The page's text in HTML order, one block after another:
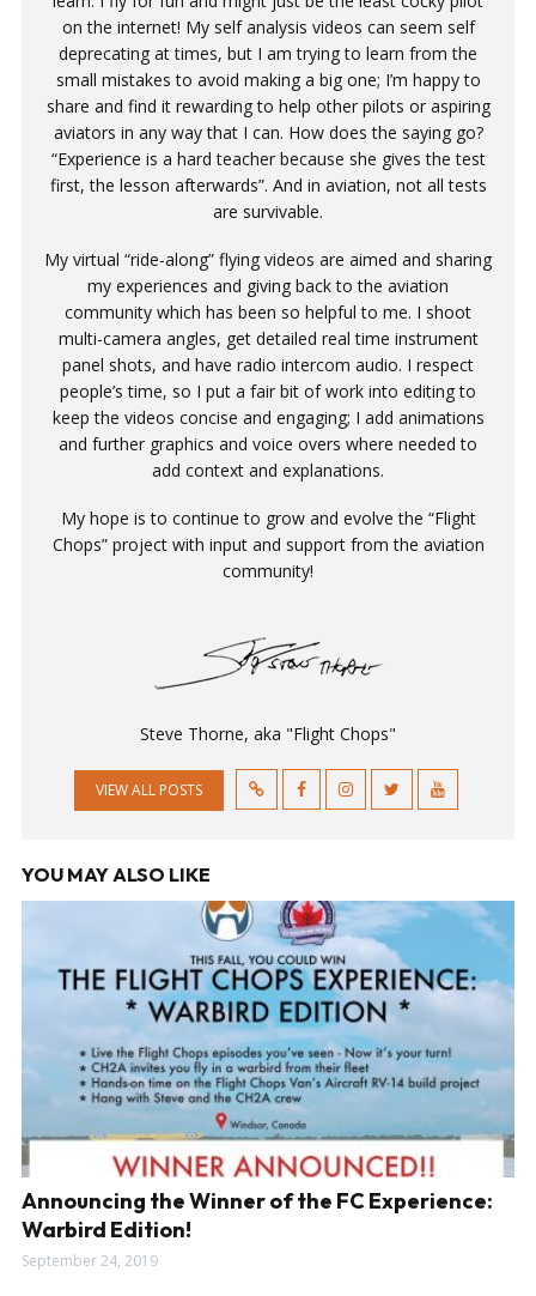
on the internet! My self analysis videos can seem self
deprecating at times, but I am trying to learn from the
small mistakes to avoid making a big one; I’m happy to
share and find it rewarding to help other pilots or aspiring
aviators in any way that I can. How does the saying go?
“Experience is a hard teacher because she gives the test
first, the lesson afterwards”. And in aviation, not all tests
are survivable.
My virtual “ride-along” flying videos are aimed and sharing
my experiences and giving back to the aviation
community which has been so helpful to me. I shoot
multi-camera angles, get detailed real time instrument
panel shots, and have radio intercom audio. I respect
people’s time, so I put a fair bit of work into editing to
keep the videos concise and engaging; I add animations
and further graphics and voice overs where needed to
add context and explanations.
My hope is to continue to grow and evolve the “Flight
Chops” project with input and support from the aviation
community!
Steve Thorne, aka "Flight Chops"
VIEW ALL POSTS
YOU MAY ALSO LIKE
Announcing the Winner of the FC Experience:
Warbird Edition!
September 24, 2019